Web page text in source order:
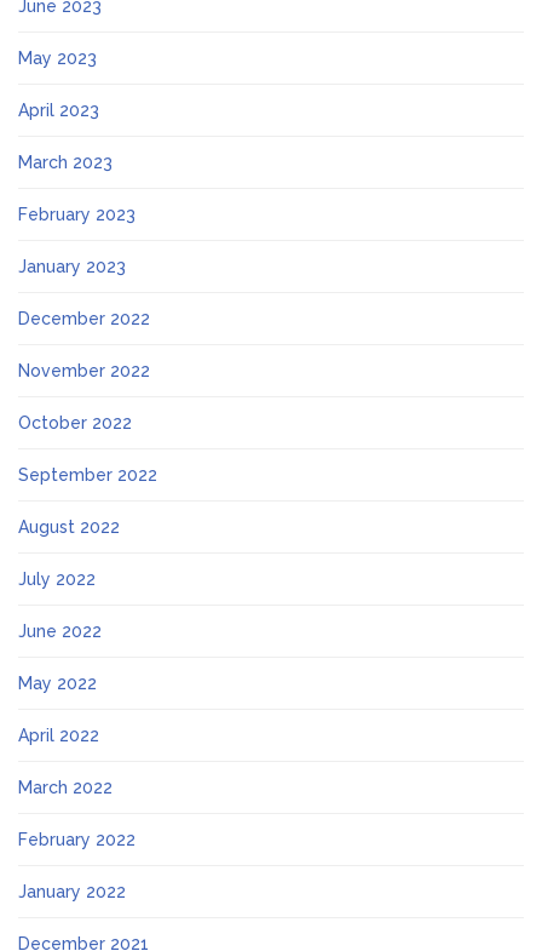
June 2023
May 2023
April 2023
March 2023
February 2023
January 2023
December 2022
November 2022
October 2022
September 2022
August 2022
July 2022
June 2022
May 2022
April 2022
March 2022
February 2022
January 2022
December 2021